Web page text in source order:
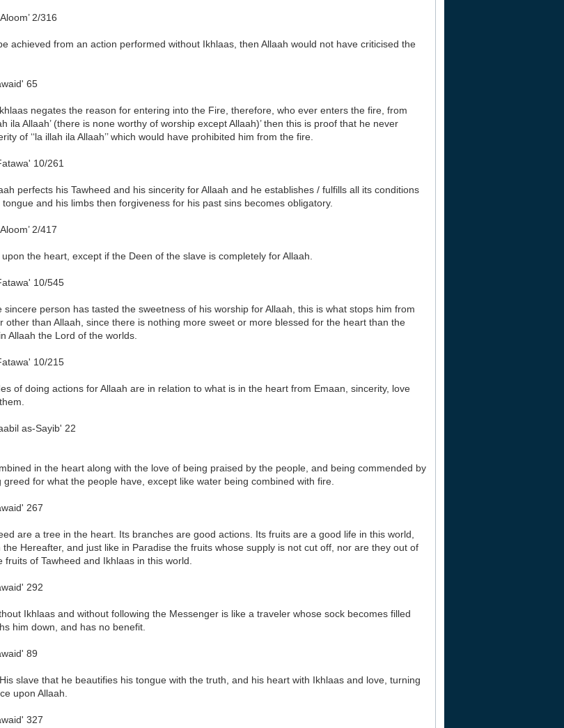
2/316
achieved from an action performed without Ikhlaas, then Allaah would not have criticised the
65
negates the reason for entering into the Fire, therefore, who ever enters the fire, from
ila Allaah’ (there is none worthy of worship except Allaah)’ then this is proof that he never
of ‘‘la illah ila Allaah’’ which would have prohibited him from the fire.
10/261
perfects his Tawheed and his sincerity for Allaah and he establishes / fulfills all its conditions
and his limbs then forgiveness for his past sins becomes obligatory.
2/417
the heart, except if the Deen of the slave is completely for Allaah.
10/545
sincere person has tasted the sweetness of his worship for Allaah, this is what stops him from
other than Allaah, since there is nothing more sweet or more blessed for the heart than the
Allaah the Lord of the worlds.
10/215
of doing actions for Allaah are in relation to what is in the heart from Emaan, sincerity, love
as-Sayib' 22
in the heart along with the love of being praised by the people, and being commended by
for what the people have, except like water being combined with fire.
267
are a tree in the heart. Its branches are good actions. Its fruits are a good life in this world,
Hereafter, and just like in Paradise the fruits whose supply is not cut off, nor are they out of
fruits of Tawheed and Ikhlaas in this world.
292
Ikhlaas and without following the Messenger is like a traveler whose sock becomes filled
him down, and has no benefit.
89
slave that he beautifies his tongue with the truth, and his heart with Ikhlaas and love, turning
upon Allaah.
327